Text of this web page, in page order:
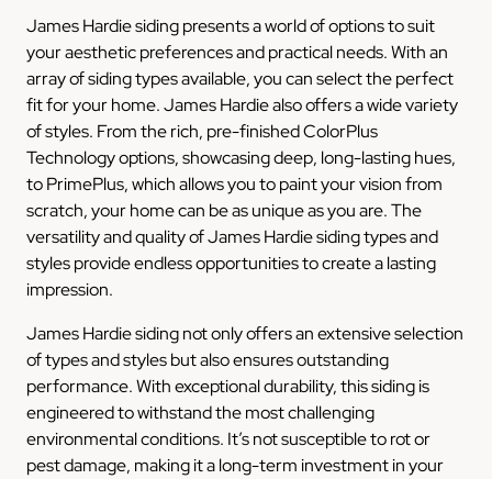
James Hardie siding presents a world of options to suit
your aesthetic preferences and practical needs. With an
array of siding types available, you can select the perfect
fit for your home. James Hardie also offers a wide variety
of styles. From the rich, pre-finished ColorPlus
Technology options, showcasing deep, long-lasting hues,
to PrimePlus, which allows you to paint your vision from
scratch, your home can be as unique as you are. The
versatility and quality of James Hardie siding types and
styles provide endless opportunities to create a lasting
impression.
James Hardie siding not only offers an extensive selection
of types and styles but also ensures outstanding
performance. With exceptional durability, this siding is
engineered to withstand the most challenging
environmental conditions. It’s not susceptible to rot or
pest damage, making it a long-term investment in your